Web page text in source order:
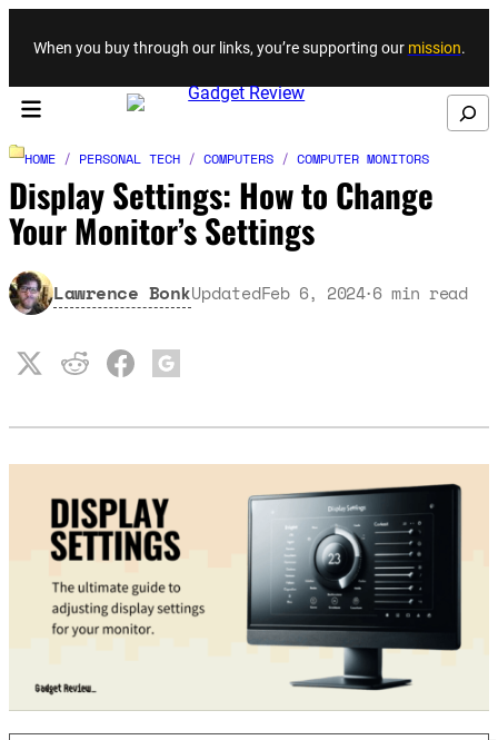
Skip to content
When you buy through our links, you’re supporting our mission.
Search
HOME / PERSONAL TECH / COMPUTERS / COMPUTER MONITORS
Display Settings: How to Change
Your Monitor’s Settings
Lawrence BonkUpdatedFeb 6, 2024·6 min read